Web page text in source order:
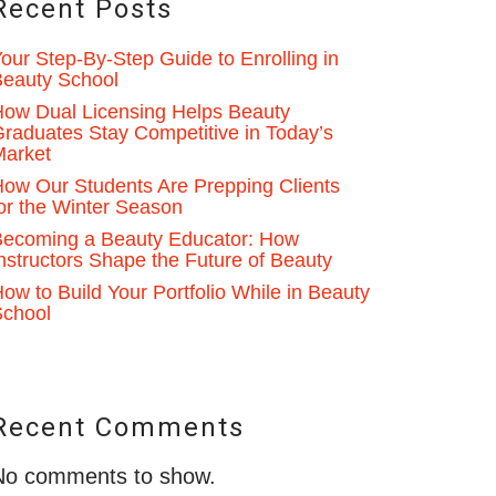
Posts
Step-By-Step Guide to Enrolling in
School
Dual Licensing Helps Beauty
Stay Competitive in Today’s
Our Students Are Prepping Clients
the Winter Season
a Beauty Educator: How
Shape the Future of Beauty
to Build Your Portfolio While in Beauty
Comments
comments to show.